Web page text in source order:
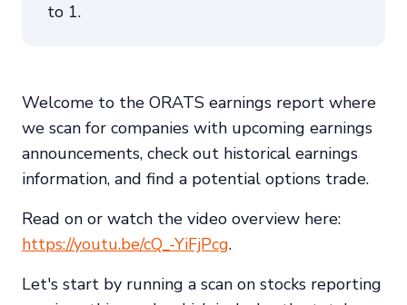
to 1.
Welcome to the ORATS earnings report where
we scan for companies with upcoming earnings
announcements, check out historical earnings
information, and find a potential options trade.
Read on or watch the video overview here:
https://youtu.be/cQ_-YiFjPcg.
Let's start by running a scan on stocks reporting